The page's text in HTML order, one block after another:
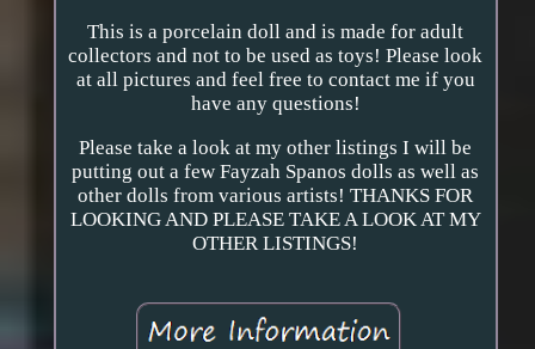
This is a porcelain doll and is made for adult
collectors and not to be used as toys! Please look
at all pictures and feel free to contact me if you
have any questions!
Please take a look at my other listings I will be
putting out a few Fayzah Spanos dolls as well as
other dolls from various artists! THANKS FOR
LOOKING AND PLEASE TAKE A LOOK AT MY
OTHER LISTINGS!